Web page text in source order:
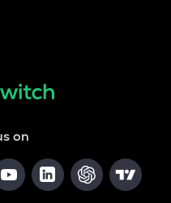
on